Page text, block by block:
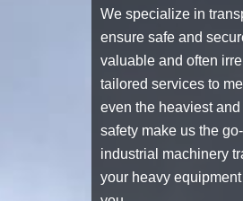
We specialize in
ensure safe and
valuable and often
tailored services to
even the heaviest
safety make us the
industrial machinery
your heavy